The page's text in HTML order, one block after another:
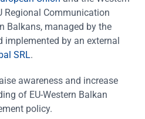
Regional Communication
Balkans, managed by the
implemented by an external
SRL.
awareness and increase
of EU-Western Balkan
policy.